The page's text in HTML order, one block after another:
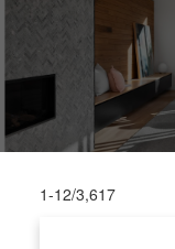
1-12/3,617